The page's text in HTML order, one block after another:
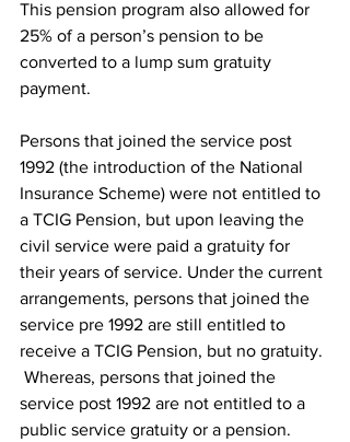
This pension program also allowed for
25% of a person’s pension to be
converted to a lump sum gratuity
payment.
Persons that joined the service post
1992 (the introduction of the National
Insurance Scheme) were not entitled to
a TCIG Pension, but upon leaving the
civil service were paid a gratuity for
their years of service. Under the current
arrangements, persons that joined the
service pre 1992 are still entitled to
receive a TCIG Pension, but no gratuity.
Whereas, persons that joined the
service post 1992 are not entitled to a
public service gratuity or a pension.